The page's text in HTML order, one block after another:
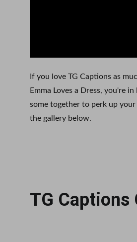
If you love TG Captions as
Emma Loves a Dress, you're
some together to perk up your
the gallery below.
TG Captions